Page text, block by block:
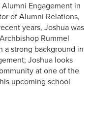
Engagement in
of Alumni Relations,
years, Joshua was
Rummel
a strong background in
Joshua looks
at one of the
upcoming school